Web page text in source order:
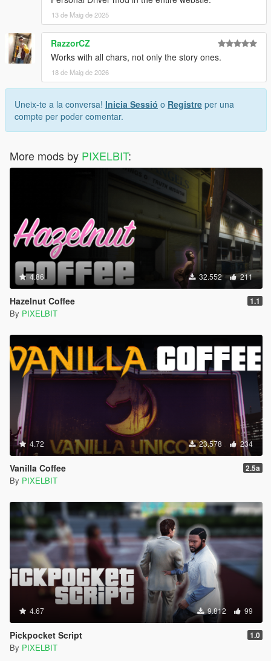
13 de Maig de 2025
RazzorCZ
Works with all chars, not only the story ones.
18 de Maig de 2026
Uneix-te a la conversa! Inicia Sessió o Registre per una
compte per poder comentar.
More mods by PIXELBIT:
4.86 32.552 211
Hazelnut Coffee 1.1
By PIXELBIT
4.72 23.578 234
Vanilla Coffee 2.5a
By PIXELBIT
4.67 9.812 99
Pickpocket Script 1.0
By PIXELBIT